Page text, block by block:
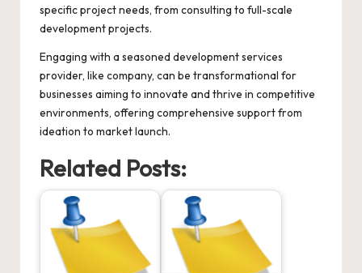
specific project needs, from consulting to full-scale
development projects.
Engaging with a seasoned development services
provider, like company, can be transformational for
businesses aiming to innovate and thrive in competitive
environments, offering comprehensive support from
ideation to market launch.
Related Posts: